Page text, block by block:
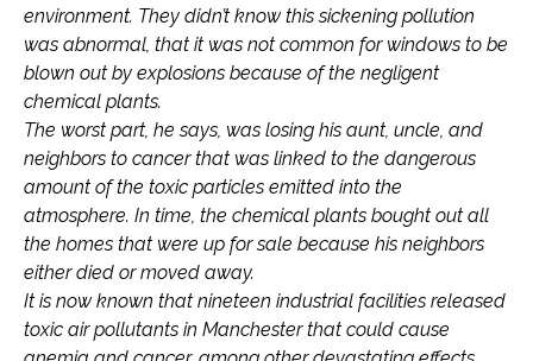
environment. They didn’t know this sickening pollution
was abnormal, that it was not common for windows to be
blown out by explosions because of the negligent
chemical plants.
The worst part, he says, was losing his aunt, uncle, and
neighbors to cancer that was linked to the dangerous
amount of the toxic particles emitted into the
atmosphere. In time, the chemical plants bought out all
the homes that were up for sale because his neighbors
either died or moved away.
It is now known that nineteen industrial facilities released
toxic air pollutants in Manchester that could cause